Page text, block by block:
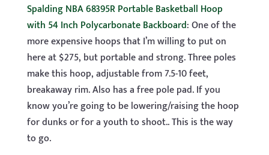
Spalding NBA 68395R Portable Basketball Hoop
with 54 Inch Polycarbonate Backboard: One of the
more expensive hoops that I’m willing to put on
here at $275, but portable and strong. Three poles
make this hoop, adjustable from 7.5-10 feet,
breakaway rim. Also has a free pole pad. If you
know you’re going to be lowering/raising the hoop
for dunks or for a youth to shoot.. This is the way
to go.